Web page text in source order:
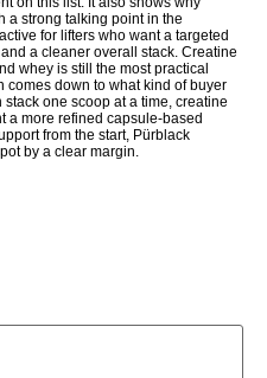
a strong talking point in the
for lifters who want a targeted
a cleaner overall stack. Creatine
whey is still the most practical
comes down to what kind of buyer
one scoop at a time, creatine
a more refined capsule-based
from the start, Pürblack
by a clear margin.